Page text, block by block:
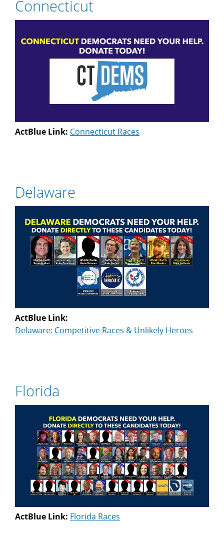
Connecticut
ActBlue Link: Connecticut Races
Delaware
ActBlue Link:
Delaware: Competitive Races & Unlikely Heroes
Florida
ActBlue Link: Florida Races